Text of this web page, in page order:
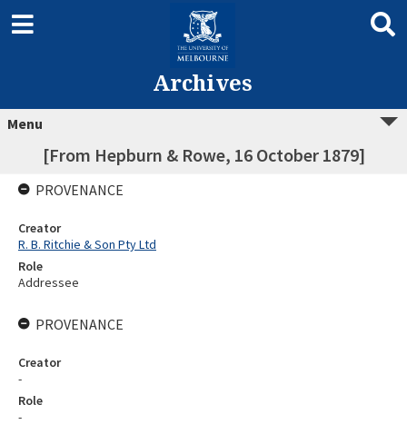
Archives
Menu
[From Hepburn & Rowe, 16 October 1879]
PROVENANCE
Creator
R. B. Ritchie & Son Pty Ltd
Role
Addressee
PROVENANCE
Creator
-
Role
-